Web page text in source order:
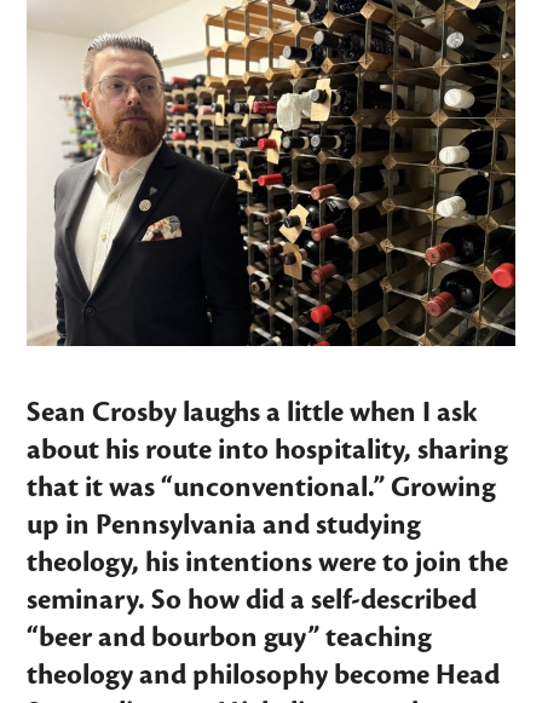
Sean Crosby laughs a little when I ask
about his route into hospitality, sharing
that it was “unconventional.” Growing
up in Pennsylvania and studying
theology, his intentions were to join the
seminary. So how did a self-described
“beer and bourbon guy” teaching
theology and philosophy become Head